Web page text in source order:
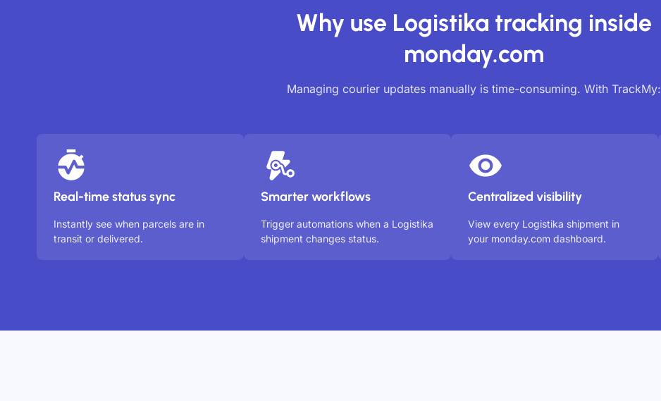
Why use Logistika tracking inside
monday.com
Managing courier updates manually is time-consuming. With TrackMy:
Real-time status sync
Instantly see when parcels are in
transit or delivered.
Smarter workflows
Trigger automations when a Logistika
shipment changes status.
Centralized visibility
View every Logistika shipment in
your monday.com dashboard.